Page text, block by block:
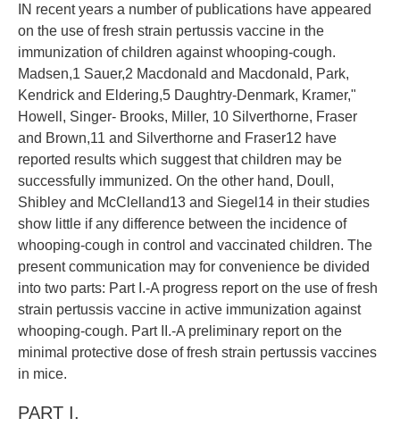
IN recent years a number of publications have appeared
on the use of fresh strain pertussis vaccine in the
immunization of children against whooping-cough.
Madsen,1 Sauer,2 Macdonald and Macdonald, Park,
Kendrick and Eldering,5 Daughtry-Denmark, Kramer,"
Howell, Singer- Brooks, Miller, 10 Silverthorne, Fraser
and Brown,11 and Silverthorne and Fraser12 have
reported results which suggest that children may be
successfully immunized. On the other hand, Doull,
Shibley and McClelland13 and Siegel14 in their studies
show little if any difference between the incidence of
whooping-cough in control and vaccinated children. The
present communication may for convenience be divided
into two parts: Part I.-A progress report on the use of fresh
strain pertussis vaccine in active immunization against
whooping-cough. Part II.-A preliminary report on the
minimal protective dose of fresh strain pertussis vaccines
in mice.
PART I.